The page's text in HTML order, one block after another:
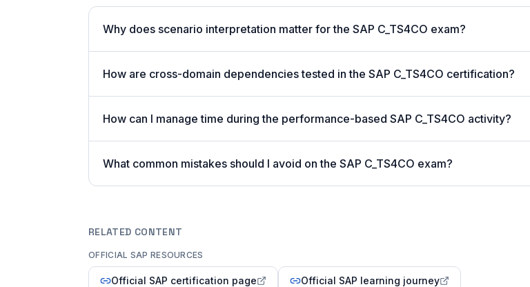
Why does scenario interpretation matter for the SAP C_TS4CO exam?
How are cross-domain dependencies tested in the SAP C_TS4CO certification?
How can I manage time during the performance-based SAP C_TS4CO activity?
What common mistakes should I avoid on the SAP C_TS4CO exam?
RELATED CONTENT
OFFICIAL SAP RESOURCES
Official SAP certification page Official SAP learning journey